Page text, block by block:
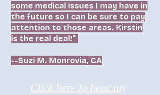
some medical issues I may have in
the future so I can be sure to pay
attention to those areas. Kirstin
is the real deal!"
--Suzi M. Monrovia, CA
Click here to hear my